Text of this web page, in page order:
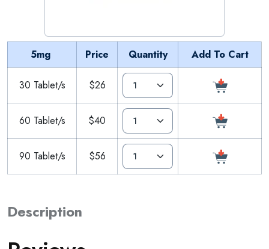
5mg Price Quantity Add To Cart
30 Tablet/s $26
60 Tablet/s $40
90 Tablet/s $56
Description